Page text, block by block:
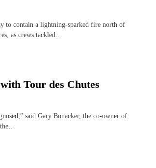
to contain a lightning-sparked fire north of
as crews tackled…
Tour des Chutes
said Gary Bonacker, the co-owner of